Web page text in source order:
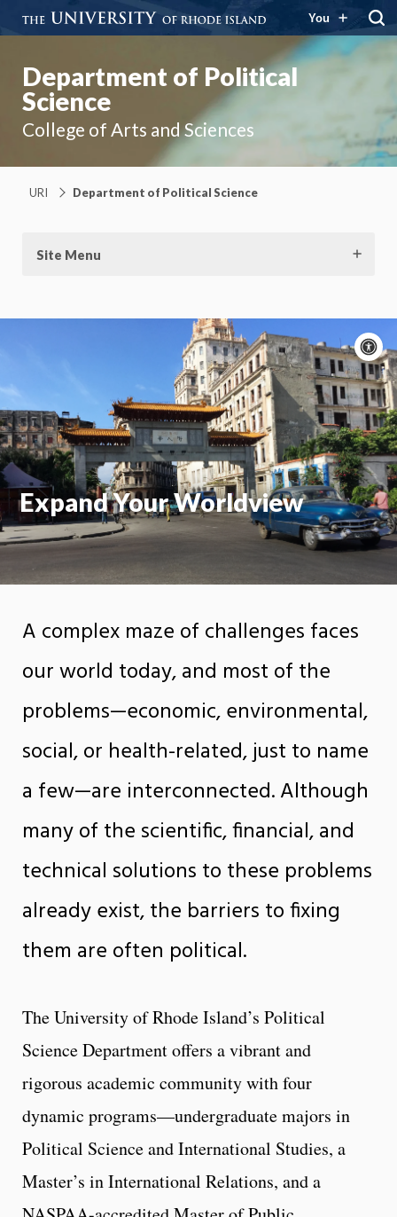
You
Department of Political
Science
College of Arts and Sciences
URI Department of Political Science
Site Menu
Expand Your Worldview
On
A complex maze of challenges faces
our world today, and most of the
problems—economic, environmental,
social, or health-related, just to name
a few—are interconnected. Although
many of the scientific, financial, and
technical solutions to these problems
already exist, the barriers to fixing
them are often political.
The University of Rhode Island’s Political
Science Department offers a vibrant and
rigorous academic community with four
dynamic programs—undergraduate majors in
Political Science and International Studies, a
Master’s in International Relations, and a